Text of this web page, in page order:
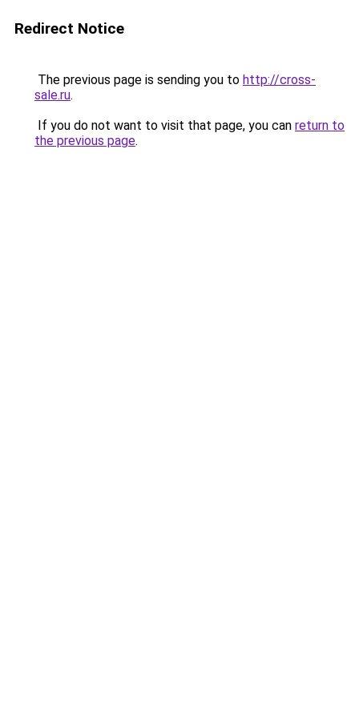
Redirect Notice
The previous page is sending you to http://cross-
sale.ru.
If you do not want to visit that page, you can return to
the previous page.